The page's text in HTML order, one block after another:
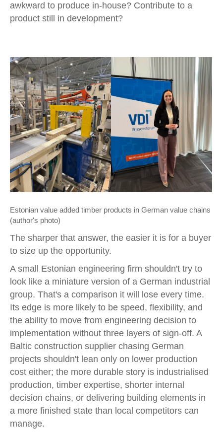
awkward to produce in-house? Contribute to a
product still in development?
Estonian value added timber products in German value chains
(author's photo)
The sharper that answer, the easier it is for a buyer
to size up the opportunity.
A small Estonian engineering firm shouldn't try to
look like a miniature version of a German industrial
group. That's a comparison it will lose every time.
Its edge is more likely to be speed, flexibility, and
the ability to move from engineering decision to
implementation without three layers of sign-off. A
Baltic construction supplier chasing German
projects shouldn't lean only on lower production
cost either; the more durable story is industrialised
production, timber expertise, shorter internal
decision chains, or delivering building elements in
a more finished state than local competitors can
manage.